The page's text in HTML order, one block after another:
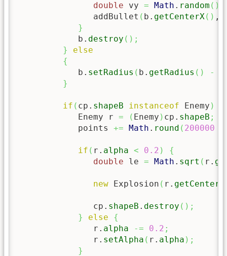
double vy = Math . random ( )
               addBullet
( b. getCenterX( ) ,
}
            b.
destroy ( ) ;
}
else
{
            b.
setRadius ( b. getRadius ( ) -
}
if ( cp. shapeB instanceof Enemy )
            Enemy r
= ( Enemy ) cp. shapeB ;
            points
+= Math . round ( 200000
if ( r. alpha < 0.2 )
{
double le = Math . sqrt ( r.
new Explosion ( r. getCenterX
               cp.
shapeB . destroy ( ) ;
}
else
{
               r.
alpha -= 0.2 ;
               r.
setAlpha ( r. alpha ) ;
}